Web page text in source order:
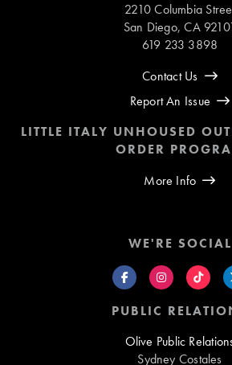
2210 Columbia
San Diego, CA
619 233 3898
Contact Us
Report An Issue
LITTLE ITALY UNHOUSED
ORDER
More Info
WE'RE SOCIAL
PUBLIC
Olive Public
Sydney Costales